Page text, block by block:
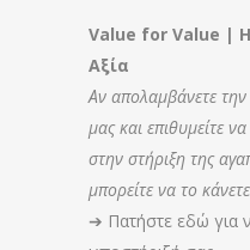
Value for Value |
Αξία
Αν απολαμβάνετε
μας και επιθυμείτε
στην στήριξη της
μπορείτε να το
➔ Πατήστε εδώ για